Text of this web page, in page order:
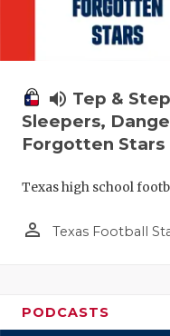
volume_up Tep &
Sleepers,
Forgotten Stars
Texas high school
person_outline Texas Football
PODCASTS